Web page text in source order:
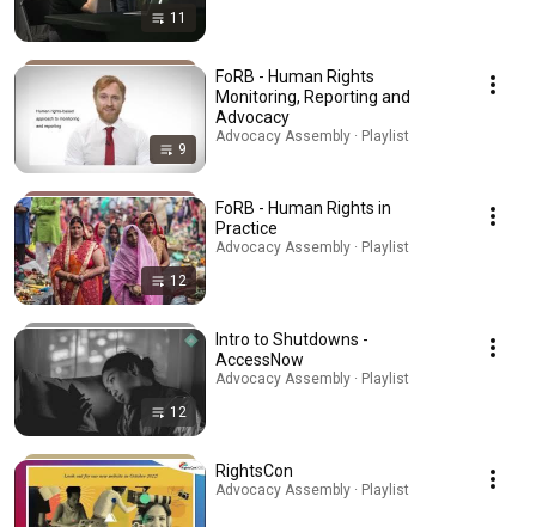
11
9
FoRB - Human Rights
Monitoring, Reporting and
Advocacy
Advocacy Assembly · Playlist
12
FoRB - Human Rights in
Practice
Advocacy Assembly · Playlist
12
Intro to Shutdowns -
AccessNow
Advocacy Assembly · Playlist
RightsCon
Advocacy Assembly · Playlist